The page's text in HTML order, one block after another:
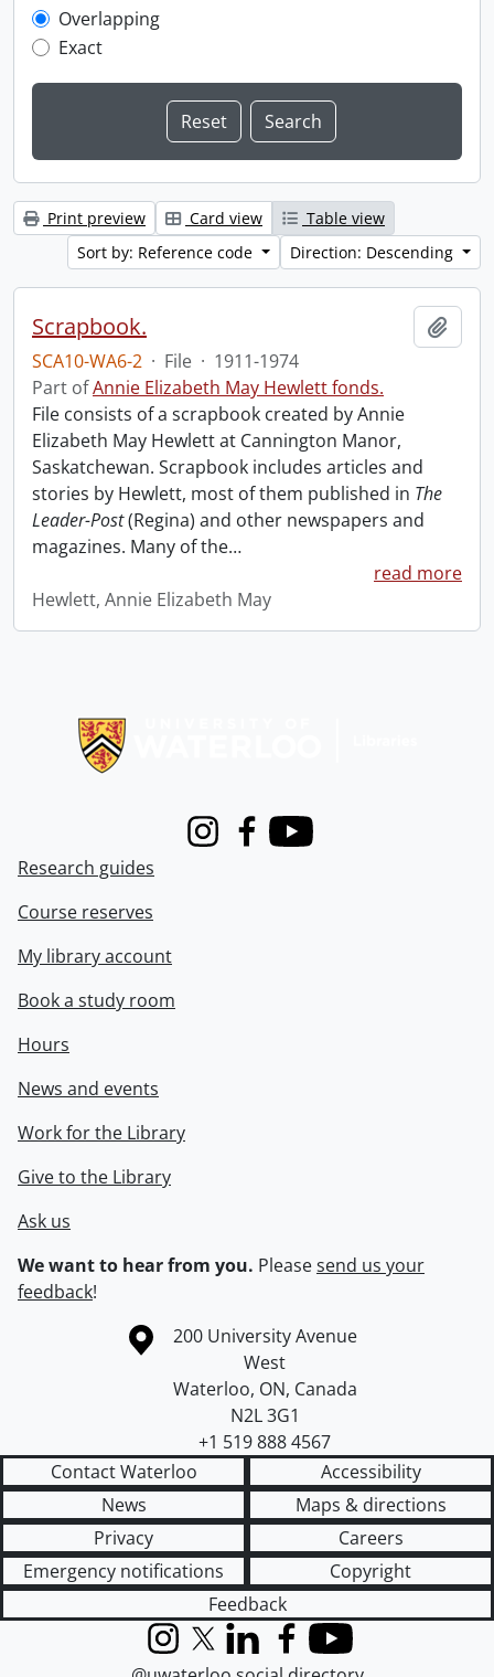
Overlapping
Exact
Print preview Card view
Table view
Sort by: Reference code
Direction: Descending
Scrapbook.
SCA10-WA6-2 · File · 1911-1974
Part ofAnnie Elizabeth May Hewlett fonds.
File consists of a scrapbook created by Annie
Elizabeth May Hewlett at Cannington Manor,
Saskatchewan. Scrapbook includes articles and
stories by Hewlett, most of them published in The
Leader-Post(Regina) and other newspapers and
magazines. Many of the…
read more
Hewlett, Annie Elizabeth May
InstagramFacebook
Youtube
Research guides
Course reserves
My library account
Book a study room
Hours
News and events
Work for the Library
Give to the Library
Ask us
We want to hear from you. Pleasesend us your
feedback!
Information about the University of Waterloo
Campus map
200 University Avenue
West
Waterloo, ON, Canada
N2L 3G1
+1 519 888 4567
Contact Waterloo
Accessibility
News
Maps & directions
Privacy
Careers
Emergency notifications
Copyright
Feedback
InstagramX (formerly Twitter)
LinkedInFacebook
YouTube